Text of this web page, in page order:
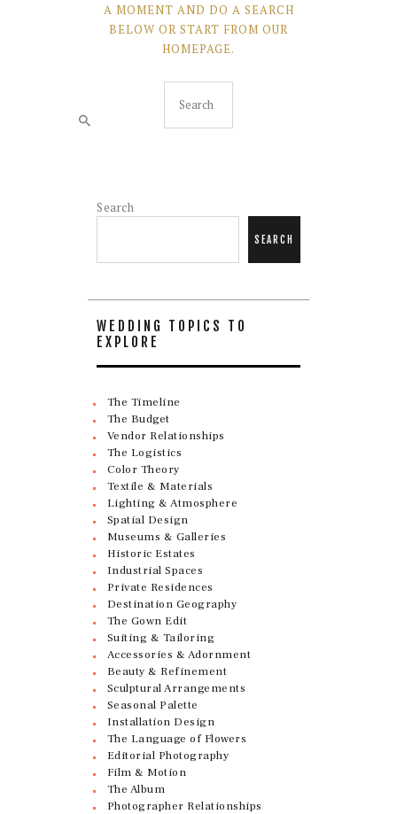
A MOMENT AND DO A SEARCH
BELOW OR START FROM OUR
HOMEPAGE.
Search
SEARCH
WEDDING TOPICS TO
EXPLORE
The Timeline
The Budget
Vendor Relationships
The Logistics
Color Theory
Textile & Materials
Lighting & Atmosphere
Spatial Design
Museums & Galleries
Historic Estates
Industrial Spaces
Private Residences
Destination Geography
The Gown Edit
Suiting & Tailoring
Accessories & Adornment
Beauty & Refinement
Sculptural Arrangements
Seasonal Palette
Installation Design
The Language of Flowers
Editorial Photography
Film & Motion
The Album
Photographer Relationships